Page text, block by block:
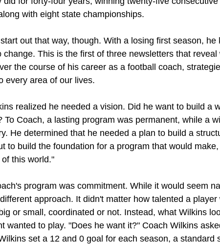
with eight state championships.
out that way, though. With a losing first season, he
change. This is the first of three newsletters that reveal
the course of his career as a football coach,
every area of our lives.
realized he needed a vision. Did he want to build a
To Coach, a lasting program was permanent, while a
He determined that he needed a plan to build a
to build the foundation for a program that would
this world."
program was commitment. While it would seem
approach. It didn't matter how talented a player
or small, coordinated or not. Instead, what Wilkins
wanted to play. "Does he want it?" Coach Wilkins
set a 12 and 0 goal for each season, a standard